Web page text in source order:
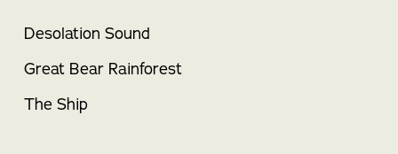
Desolation Sound
Great Bear Rainforest
The Ship